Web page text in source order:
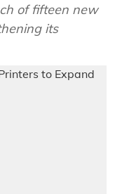
of fifteen new
its